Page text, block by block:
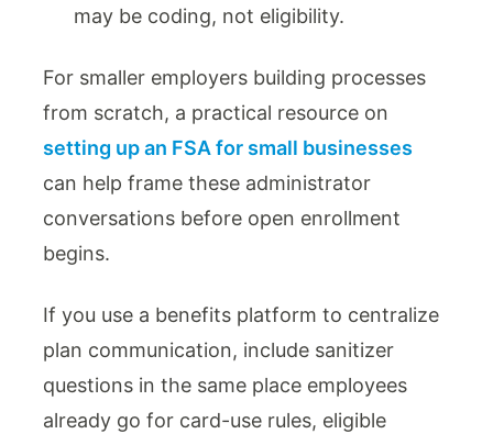
may be coding, not eligibility.
For smaller employers building processes
from scratch, a practical resource on
setting up an FSA for small businesses
can help frame these administrator
conversations before open enrollment
begins.
If you use a benefits platform to centralize
plan communication, include sanitizer
questions in the same place employees
already go for card-use rules, eligible